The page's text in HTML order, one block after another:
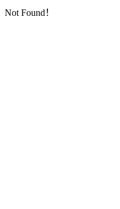
Not Found！